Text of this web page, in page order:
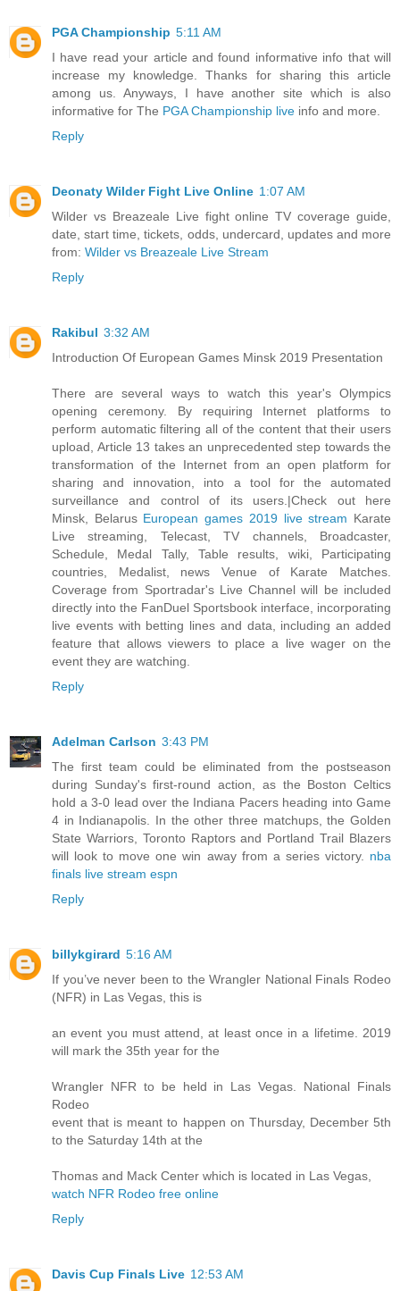
PGA Championship 5:11 AM
I have read your article and found informative info that will
increase my knowledge. Thanks for sharing this article
among us. Anyways, I have another site which is also
informative for The PGA Championship live info and more.
Reply
Deonaty Wilder Fight Live Online 1:07 AM
Wilder vs Breazeale Live fight online TV coverage guide,
date, start time, tickets, odds, undercard, updates and more
from: Wilder vs Breazeale Live Stream
Reply
Rakibul 3:32 AM
Introduction Of European Games Minsk 2019 Presentation
There are several ways to watch this year's Olympics
opening ceremony. By requiring Internet platforms to
perform automatic filtering all of the content that their users
upload, Article 13 takes an unprecedented step towards the
transformation of the Internet from an open platform for
sharing and innovation, into a tool for the automated
surveillance and control of its users.|Check out here
Minsk, Belarus European games 2019 live stream Karate
Live streaming, Telecast, TV channels, Broadcaster,
Schedule, Medal Tally, Table results, wiki, Participating
countries, Medalist, news Venue of Karate Matches.
Coverage from Sportradar's Live Channel will be included
directly into the FanDuel Sportsbook interface, incorporating
live events with betting lines and data, including an added
feature that allows viewers to place a live wager on the
event they are watching.
Reply
Adelman Carlson 3:43 PM
The first team could be eliminated from the postseason
during Sunday's first-round action, as the Boston Celtics
hold a 3-0 lead over the Indiana Pacers heading into Game
4 in Indianapolis. In the other three matchups, the Golden
State Warriors, Toronto Raptors and Portland Trail Blazers
will look to move one win away from a series victory. nba
finals live stream espn
Reply
billykgirard 5:16 AM
If you’ve never been to the Wrangler National Finals Rodeo
(NFR) in Las Vegas, this is
an event you must attend, at least once in a lifetime. 2019
will mark the 35th year for the
Wrangler NFR to be held in Las Vegas. National Finals
Rodeo
event that is meant to happen on Thursday, December 5th
to the Saturday 14th at the
Thomas and Mack Center which is located in Las Vegas,
watch NFR Rodeo free online
Reply
Davis Cup Finals Live 12:53 AM